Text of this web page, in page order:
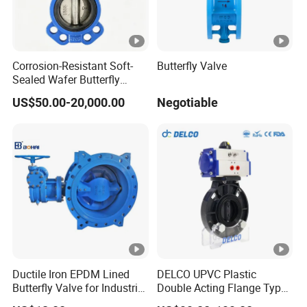
Longer & Wider Handle,Handle Lever
Bigger, Effort Operation
PVC-U FRPP Butterfly Valve ( Gear
Type ) DN80-DN400 ( 3"- 16" )
DN80-DN200 (3"- 8") 150PSI
PN1.0MPa
DN250-DN300 (10"- 12") 90PSI
PN0.6MPa
Corrosion-Resistant Soft-
Sealed Wafer Butterfly
Valve DN50 to DN200 High-
Quality Soft-Sealed Wafer
US$50.00-20,000.00
Butterfly Valve
Negotiable
Ductile Iron EPDM Lined
Butterfly Valve for Industrial
Control
DELCO UPVC Plastic
Double Acting Flange Type
Pneumatic Actuated